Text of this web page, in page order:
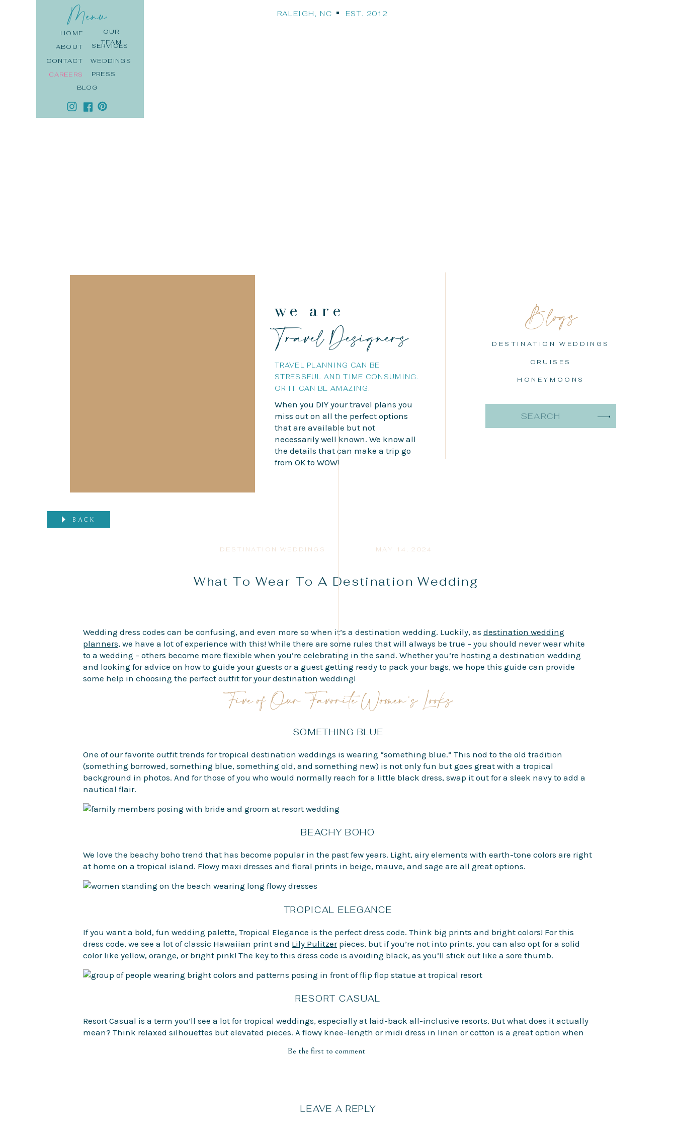
CAREERS
SERVICES
BLOG
PRESS
OUR
TEAM
ABOUT
CONTACT
HOME
Menu RALEIGH, NC EST. 2012
WEDDINGS
HONEYMOONS
CRUISES
DESTINATION WEDDINGS
Blogs
When you DIY your travel plans you
miss out on all the perfect options
that are available but not
necessarily well known. We know all
the details that can make a trip go
from OK to WOW!
TRAVEL PLANNING CAN BE
STRESSFUL AND TIME CONSUMING.
OR IT CAN BE AMAZING.
Travel Designers
we are
What To Wear To A Destination Wedding
MAY 14, 2024
DESTINATION WEDDINGS
BACK
Wedding dress codes can be confusing, and even more so when it’s a destination wedding. Luckily, as destination wedding
planners, we have a lot of experience with this! While there are some rules that will always be true – you should never wear white
to a wedding – others become more flexible when you’re celebrating in the sand. Whether you’re hosting a destination wedding
and looking for advice on how to guide your guests or a guest getting ready to pack your bags, we hope this guide can provide
some help in choosing the perfect outfit for your destination wedding!
Five of Our Favorite Women’s Looks
SOMETHING BLUE
One of our favorite outfit trends for tropical destination weddings is wearing “something blue.” This nod to the old tradition
(something borrowed, something blue, something old, and something new) is not only fun but goes great with a tropical
background in photos. And for those of you who would normally reach for a little black dress, swap it out for a sleek navy to add a
nautical flair.
BEACHY BOHO
We love the beachy boho trend that has become popular in the past few years. Light, airy elements with earth-tone colors are right
at home on a tropical island. Flowy maxi dresses and floral prints in beige, mauve, and sage are all great options.
TROPICAL ELEGANCE
If you want a bold, fun wedding palette, Tropical Elegance is the perfect dress code. Think big prints and bright colors! For this
dress code, we see a lot of classic Hawaiian print and Lily Pulitzerpieces, but if you’re not into prints, you can also opt for a solid
color like yellow, orange, or bright pink! The key to this dress code is avoiding black, as you’ll stick out like a sore thumb.
RESORT CASUAL
Resort Casual is a term you’ll see a lot for tropical weddings, especially at laid-back all-inclusive resorts. But what does it actually
mean? Think relaxed silhouettes but elevated pieces. A flowy knee-length or midi dress in linen or cotton is a great option when
We have said it before – wear comfortable shoes! Destination weddings are often spread between separate areas of the resort, so
Be the first to comment
LEAVE A REPLY